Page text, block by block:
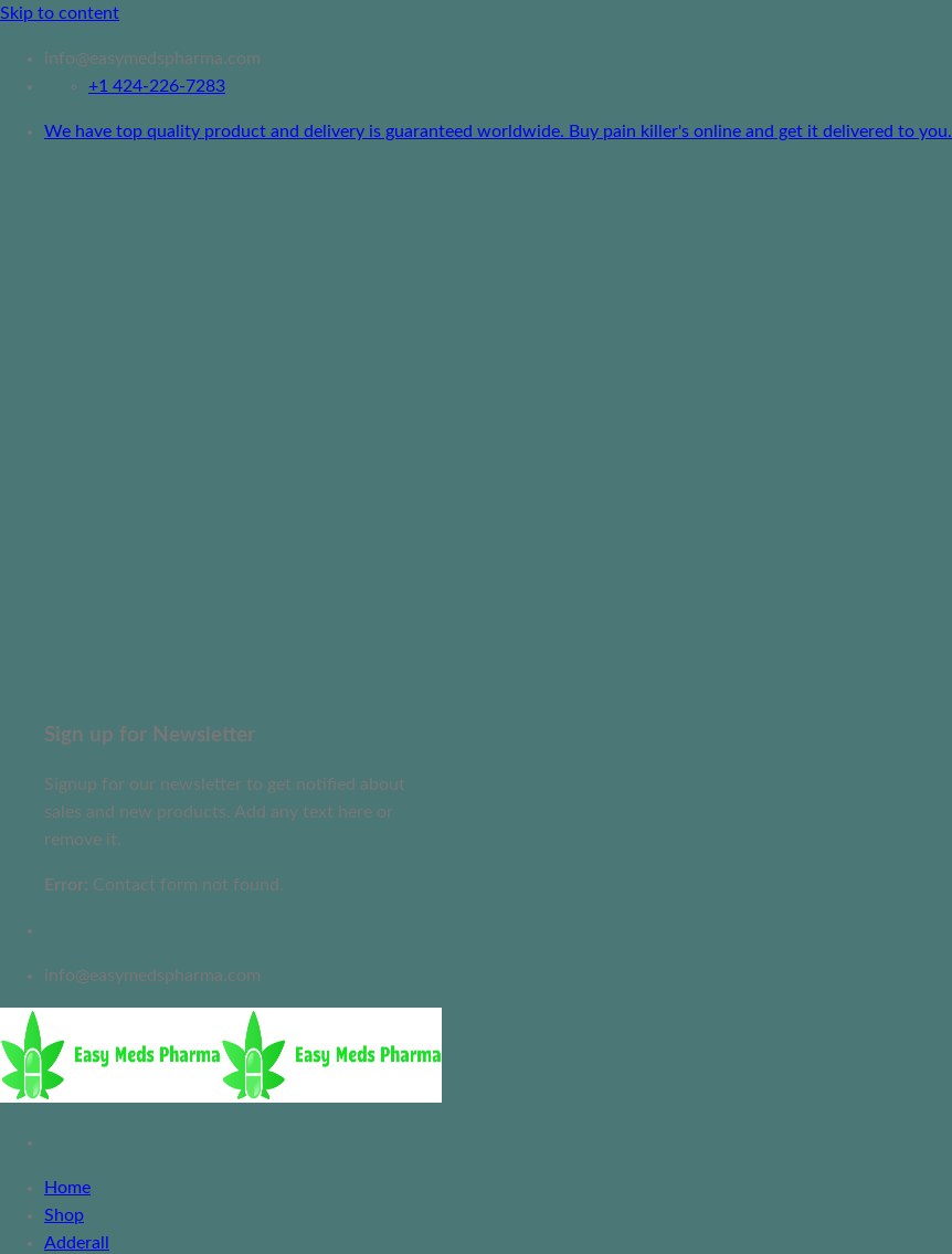
Skip to content
info@easymedspharma.com
+1 ‪424-226-7283
We have top quality product and delivery is guaranteed worldwide. Buy pain killer's online and get it delivered to you.
Sign up for Newsletter
Signup for our newsletter to get notified about
sales and new products. Add any text here or
remove it.
Error: Contact form not found.
info@easymedspharma.com
Home
Shop
Adderall